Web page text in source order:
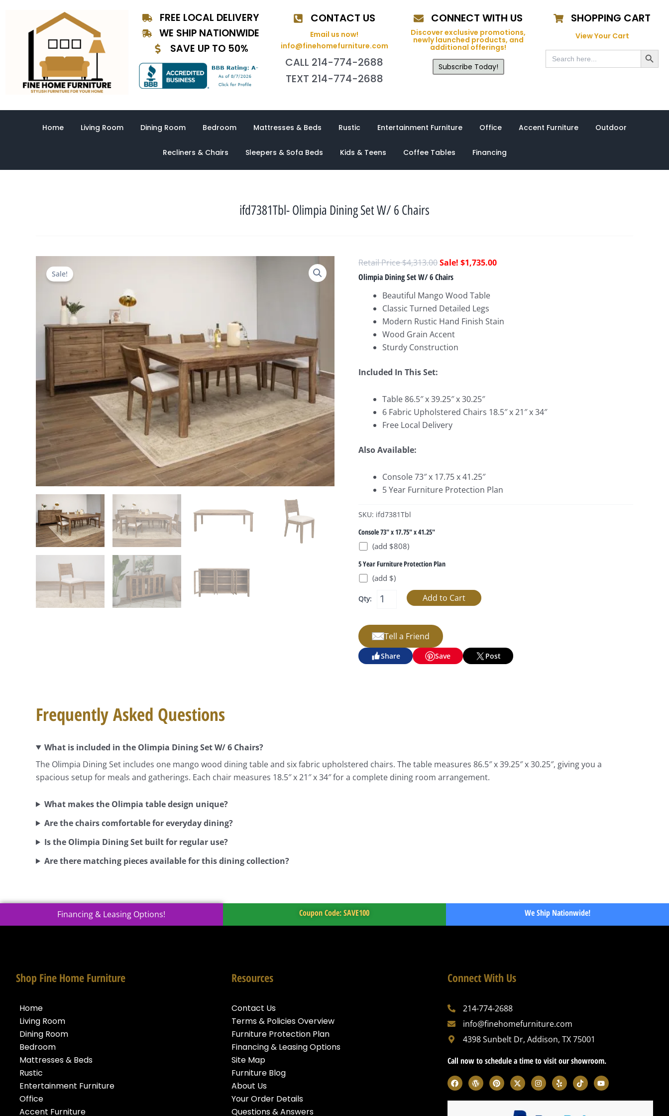
content
FREE LOCAL DELIVERY
WE SHIP NATIONWIDE
SAVE UP TO 50%
CONTACT US
Email us now!
info@finehomefurniture.com
CALL 214-774-2688
TEXT 214-774-2688
CONNECT WITH US
Discover exclusive promotions,
newly launched products, and
additional offerings!
Subscribe Today!
SHOPPING CART
View Your Cart
Search
for:
Search Button
Home Living Room Dining Room Bedroom Mattresses & Beds Rustic Entertainment Furniture Office Accent Furniture Outdoor
Recliners & Chairs Sleepers & Sofa Beds Kids & Teens Coffee Tables Financing
ifd7381Tbl- Olimpia Dining Set W/ 6 Chairs
Sale!
$4,313.00Original
price
$4,313.00.
$1,735.00Current
Olimpia Dining Set W/ 6 Chairs
Beautiful Mango Wood Table
Classic Turned Detailed Legs
Modern Rustic Hand Finish Stain
Wood Grain Accent
Sturdy Construction
Included In This Set:
Table 86.5″ x 39.25″ x 30.25″
6 Fabric Upholstered Chairs 18.5″ x 21″ x 34″
Free Local Delivery
Also Available:
Console 73″ x 17.75 x 41.25″
5 Year Furniture Protection Plan
SKU: ifd7381Tbl
Console 73" x 17.75" x 41.25"
(add $808)
5 Year Furniture Protection Plan
(add $)
Qty:
Tell a Friend
Share Save Post
Frequently Asked Questions
What is included in the Olimpia Dining Set W/ 6 Chairs?
The Olimpia Dining Set includes one mango wood dining table and six fabric upholstered chairs. The table measures 86.5″ x 39.25″ x 30.25″, giving you a
spacious setup for meals and gatherings. Each chair measures 18.5″ x 21″ x 34″ for a complete dining room arrangement.
What makes the Olimpia table design unique?
Are the chairs comfortable for everyday dining?
Is the Olimpia Dining Set built for regular use?
Are there matching pieces available for this dining collection?
Financing & Leasing Options! Coupon Code: SAVE100 We Ship Nationwide!
Shop Fine Home Furniture
Home
Living Room
Dining Room
Bedroom
Mattresses & Beds
Rustic
Entertainment Furniture
Office
Accent Furniture
Resources
Contact Us
Terms & Policies Overview
Furniture Protection Plan
Financing & Leasing Options
Site Map
Furniture Blog
About Us
Your Order Details
Questions & Answers
Connect With Us
214-774-2688
info@finehomefurniture.com
4398 Sunbelt Dr, Addison, TX 75001
Call now to schedule a time to visit our showroom.
F
a
c
e
W
o
r
d
P
i
n
t
X
-
t
w
i
I
n
s
t
Y
e
l
p
T
i
k
t
Y
o
u
t